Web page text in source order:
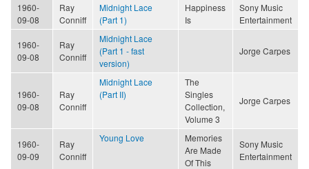
1960-
09-08
Ray
Conniff
Midnight Lace
(Part 1)
Happiness
Is
Sony Music
Entertainment
1960-
09-08
Ray
Conniff
Midnight Lace
(Part 1 - fast
version)
Jorge Carpes
1960-
09-08
Ray
Conniff
Midnight Lace
(Part II)
The
Singles
Collection,
Volume 3
Jorge Carpes
1960-
09-09
Ray
Conniff
Young Love
Memories
Are Made
Of This
Sony Music
Entertainment